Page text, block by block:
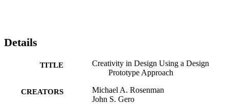
Details
TITLE
Creativity in Design Using a Design
Prototype Approach
CREATORS
Michael A. Rosenman
John S. Gero